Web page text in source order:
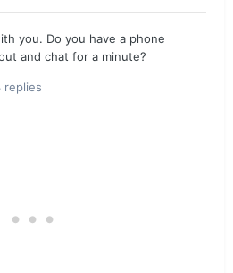
you. Do you have a phone
and chat for a minute?
replies